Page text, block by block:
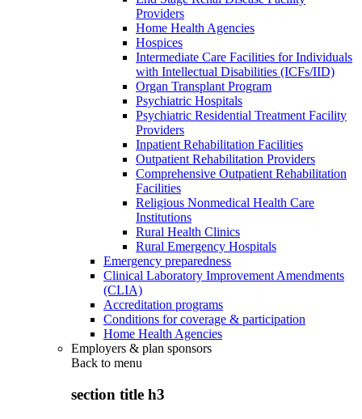
Providers
Home Health Agencies
Hospices
Intermediate Care Facilities for Individuals
with Intellectual Disabilities (ICFs/IID)
Organ Transplant Program
Psychiatric Hospitals
Psychiatric Residential Treatment Facility
Providers
Inpatient Rehabilitation Facilities
Outpatient Rehabilitation Providers
Comprehensive Outpatient Rehabilitation
Facilities
Religious Nonmedical Health Care
Institutions
Rural Health Clinics
Rural Emergency Hospitals
Emergency preparedness
Clinical Laboratory Improvement Amendments
(CLIA)
Accreditation programs
Conditions for coverage & participation
Home Health Agencies
Employers & plan sponsors
Back to menu
section title h3